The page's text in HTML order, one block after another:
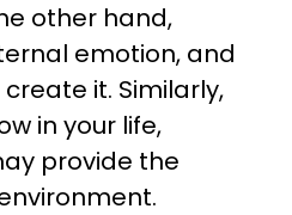
other hand,
emotion, and
it. Similarly,
in your life,
provide the